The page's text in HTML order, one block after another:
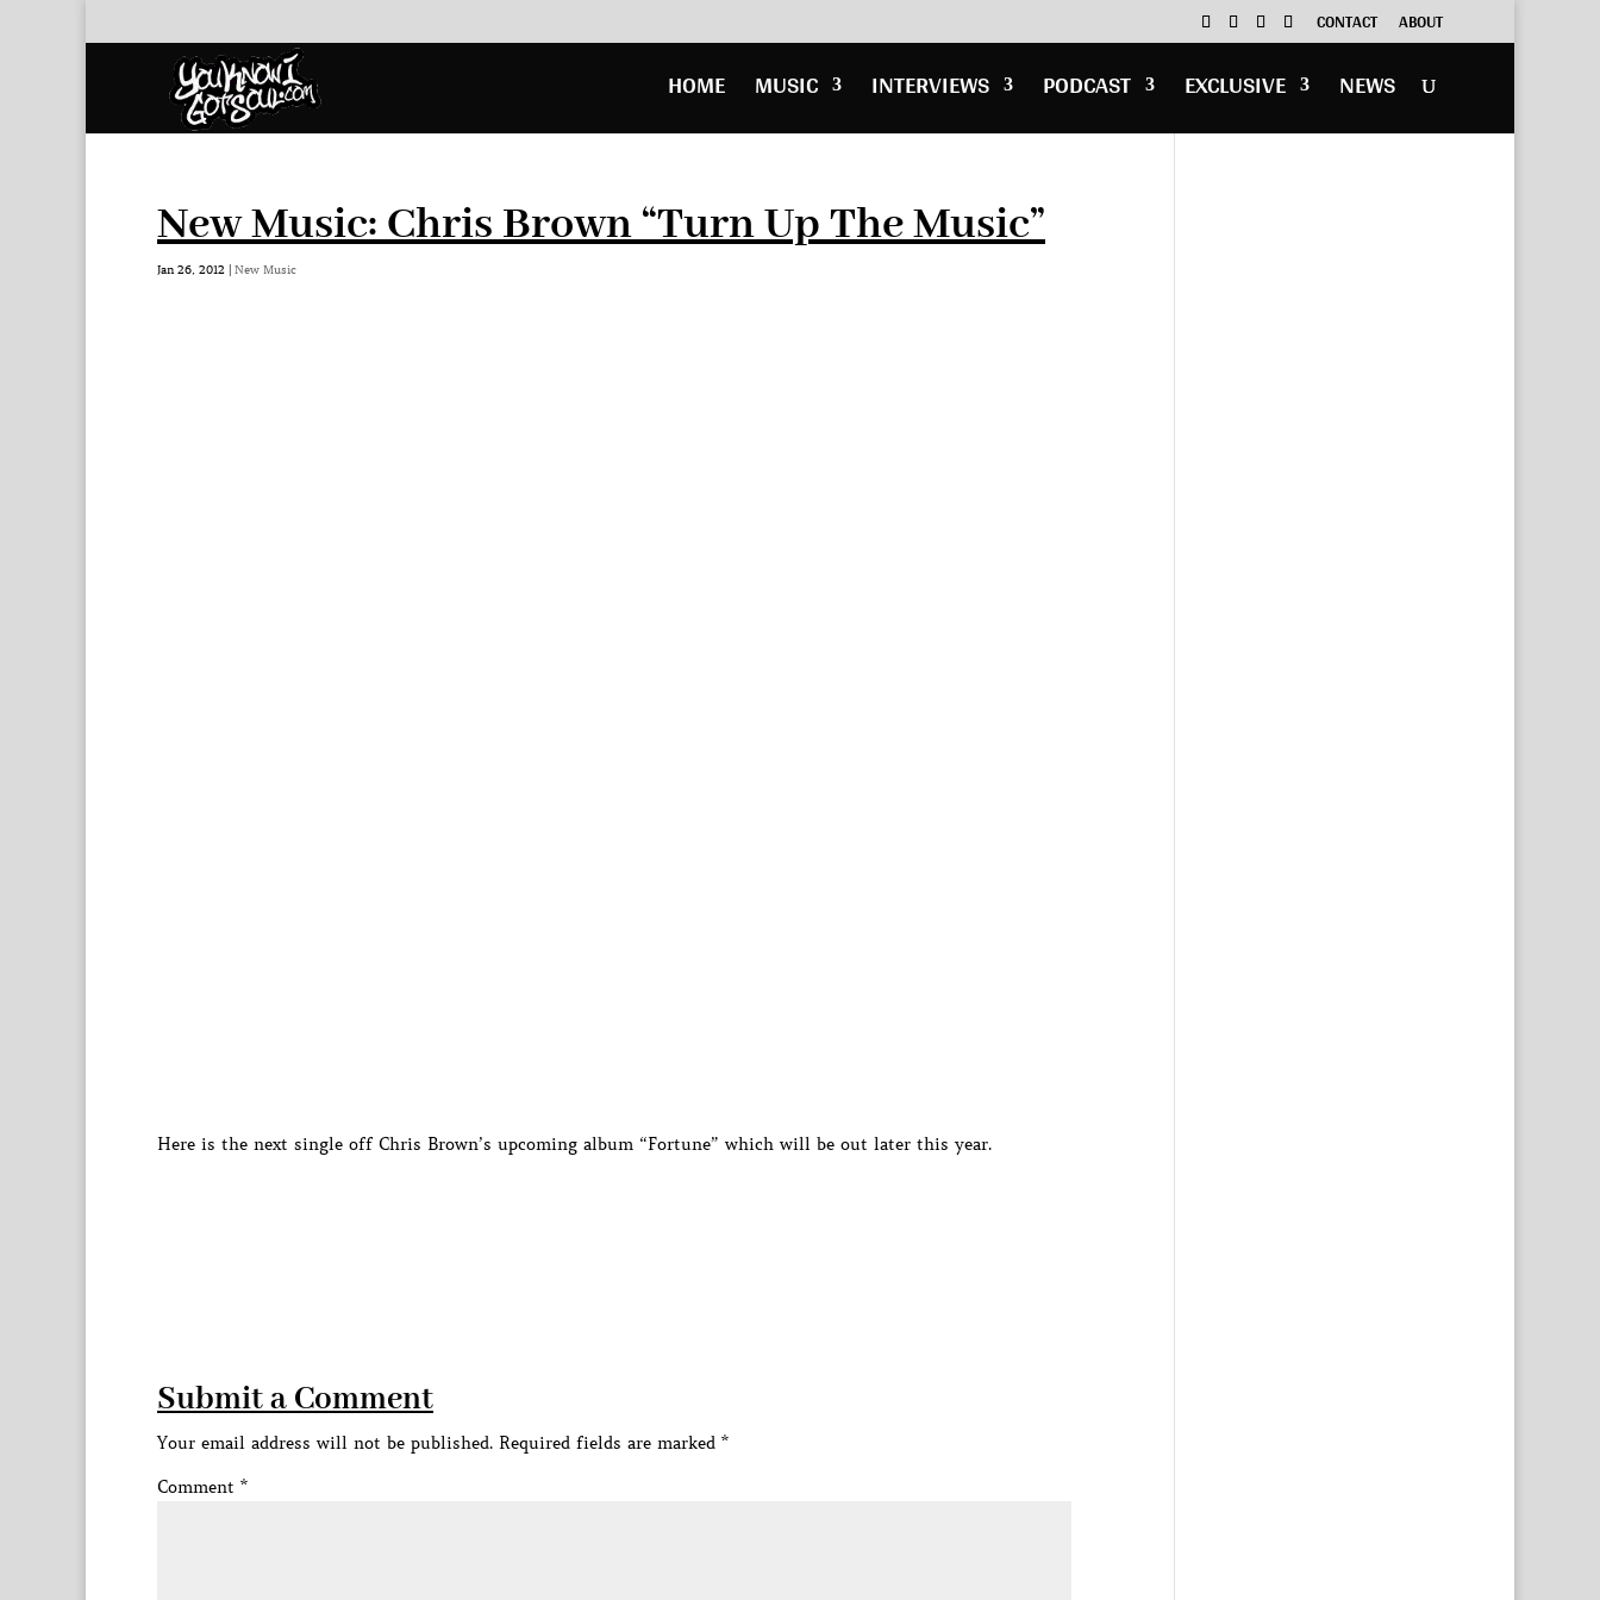
CONTACT ABOUT
HOME MUSIC INTERVIEWS PODCAST EXCLUSIVE NEWS
New Music: Chris Brown “Turn Up The Music”
Jan 26, 2012 | New Music
Here is the next single off Chris Brown’s upcoming album “Fortune” which will be out later this year.
Submit a Comment
Your email address will not be published. Required fields are marked *
Comment *